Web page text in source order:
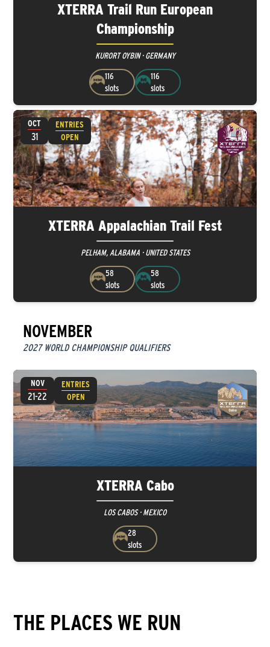
XTERRA Trail Run European
Championship
KURORT OYBIN · GERMANY
116
slots
116
slots
XTERRA Appalachian Trail Fest
PELHAM, ALABAMA · UNITED STATES
58
slots
58
slots
OCT
31
ENTRIES
OPEN
NOVEMBER
2027 WORLD CHAMPIONSHIP QUALIFIERS
XTERRA Cabo
LOS CABOS · MEXICO
28
slots
NOV
21-22
ENTRIES
OPEN
THE PLACES WE RUN